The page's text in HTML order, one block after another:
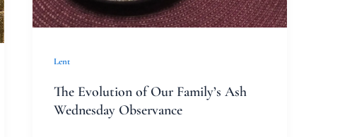
Lent
The Evolution of Our Family’s Ash
Wednesday Observance
Wednesday
Observance